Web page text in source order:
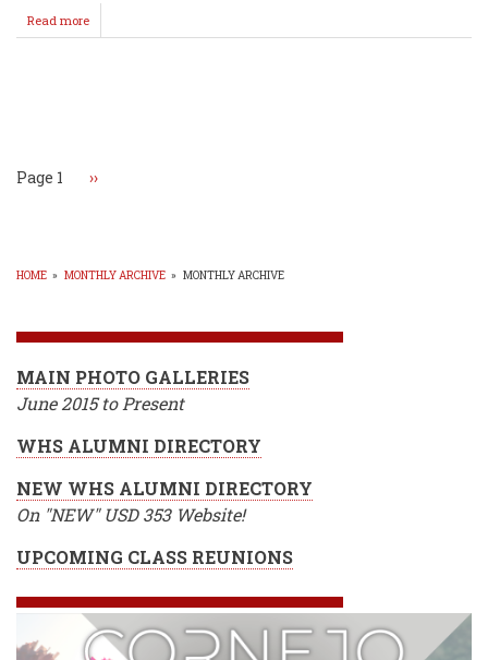
Read more
Annual
Page 1 Next
››
HOME » MONTHLY ARCHIVE » MONTHLY ARCHIVE
MAIN PHOTO GALLERIES
June 2015 to Present
WHS ALUMNI DIRECTORY
NEW WHS ALUMNI DIRECTORY
On "NEW" USD 353 Website!
UPCOMING CLASS REUNIONS